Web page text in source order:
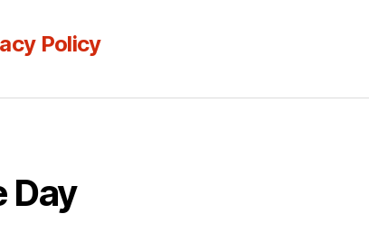
Policy
Day